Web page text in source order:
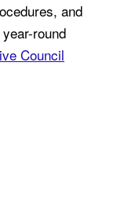
and
round
Council